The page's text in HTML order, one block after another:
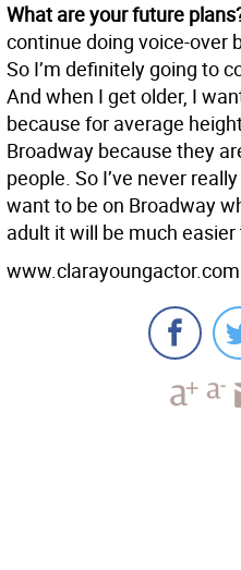
What are your future
continue doing voice-over
So I’m definitely going to
And when I get older, I
because for average
Broadway because they
people. So I’ve never
want to be on Broadway
adult it will be much
www.clarayoungactor.com